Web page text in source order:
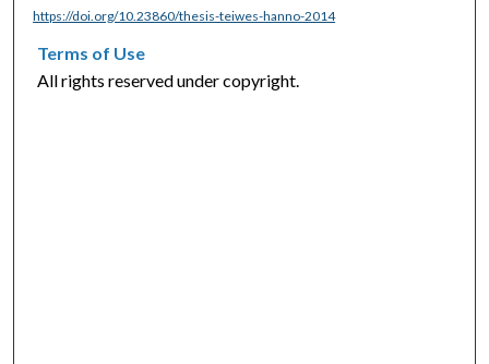
https://doi.org/10.23860/thesis-teiwes-hanno-2014
Terms of Use
All rights reserved under copyright.